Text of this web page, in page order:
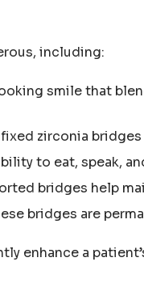
including:
smile that
zirconia
to eat, speak,
bridges help
bridges are
enhance a